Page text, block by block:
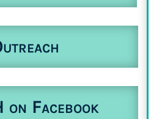
on Facebook